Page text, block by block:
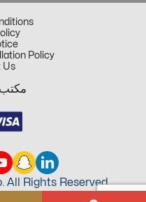
Policy
Us
All Rights Reserved.